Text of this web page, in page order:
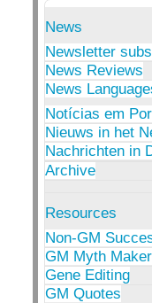
News
Newsletter
News Reviews
News
Notícias em
Nieuws in het
Nachrichten in
Archive
Resources
Non-GM
GM Myth
Gene Editing
GM Quotes